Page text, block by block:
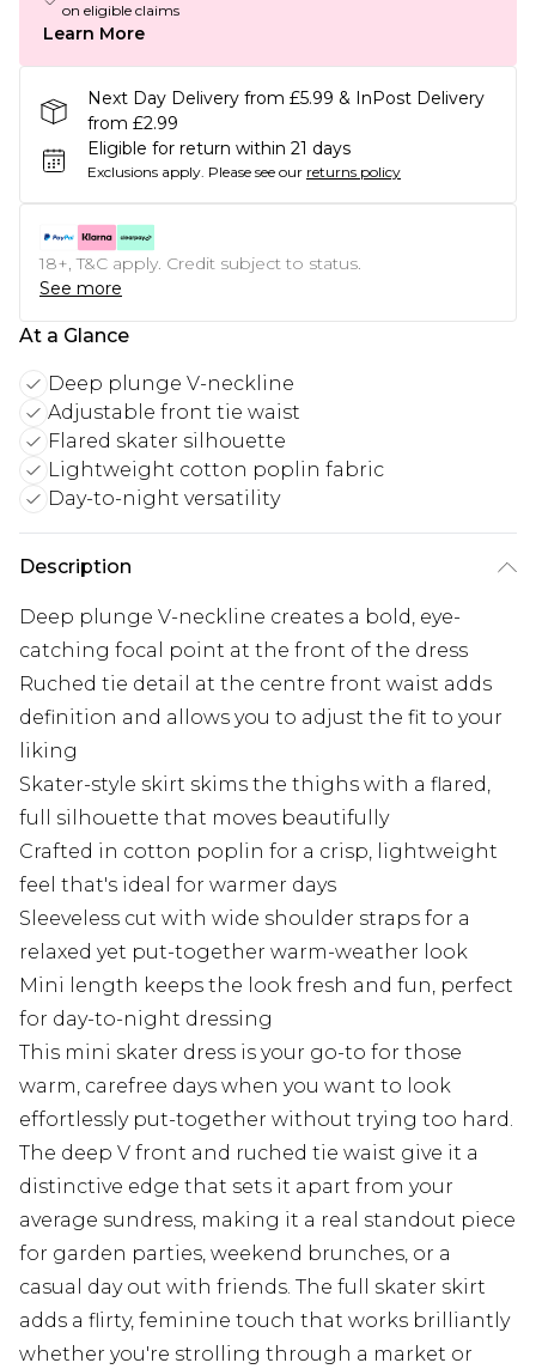
on eligible claims
Learn More
Next Day Delivery from £5.99 & InPost Delivery
from £2.99
Eligible for return within 21 days
Exclusions apply. Please see our returns policy
18+, T&C apply. Credit subject to status.
See more
At a Glance
Deep plunge V-neckline
Adjustable front tie waist
Flared skater silhouette
Lightweight cotton poplin fabric
Day-to-night versatility
Description
Deep plunge V-neckline creates a bold, eye-
catching focal point at the front of the dress
Ruched tie detail at the centre front waist adds
definition and allows you to adjust the fit to your
liking
Skater-style skirt skims the thighs with a flared,
full silhouette that moves beautifully
Crafted in cotton poplin for a crisp, lightweight
feel that's ideal for warmer days
Sleeveless cut with wide shoulder straps for a
relaxed yet put-together warm-weather look
Mini length keeps the look fresh and fun, perfect
for day-to-night dressing
This mini skater dress is your go-to for those
warm, carefree days when you want to look
effortlessly put-together without trying too hard.
The deep V front and ruched tie waist give it a
distinctive edge that sets it apart from your
average sundress, making it a real standout piece
for garden parties, weekend brunches, or a
casual day out with friends. The full skater skirt
adds a flirty, feminine touch that works brilliantly
whether you're strolling through a market or